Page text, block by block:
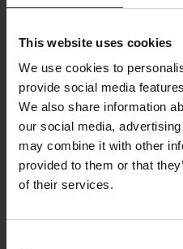
This website uses cookies
We use cookies to
provide social media
We also share information
our social media,
may combine it with other
provided to them or that
of their services.